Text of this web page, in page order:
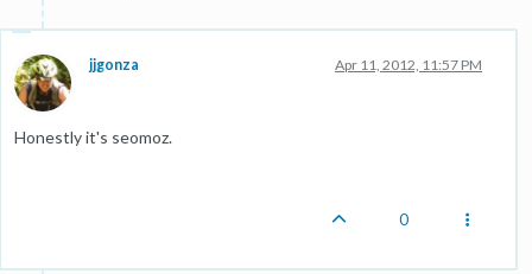
jjgonza Apr 11, 2012, 11:57 PM
Honestly it's seomoz.
0